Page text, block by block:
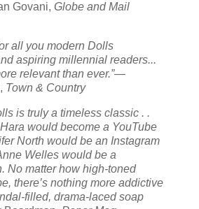
Govani, Globe and Mail
all you modern Dolls
aspiring millennial readers...
relevant than ever.”—
Town & Country
is truly a timeless classic . .
would become a YouTube
North would be an Instagram
Welles would be a
No matter how high-toned
there’s nothing more addictive
filled, drama-laced soap